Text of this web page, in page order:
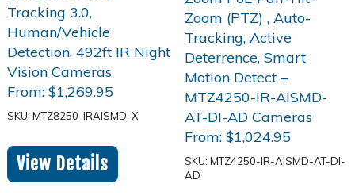
From: $1,269.95
SKU: MTZ8250-IRAISMD-X
View Details
From: $1,024.95
SKU: MTZ4250-IR-AISMD-AT-DI-
AD